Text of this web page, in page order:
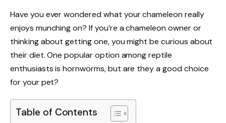
Have you ever wondered what your chameleon really
enjoys munching on? If you’re a chameleon owner or
thinking about getting one, you might be curious about
their diet. One popular option among reptile
enthusiasts is hornworms, but are they a good choice
for your pet?
Table of Contents